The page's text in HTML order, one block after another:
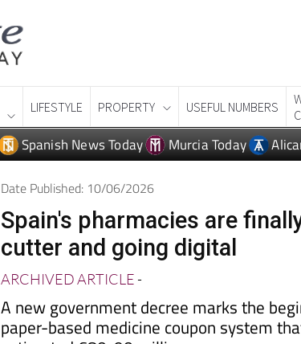
Spanish News Today Murcia Today
Date Published: 10/06/2026
Spain's pharmacies are
cutter and going digital
ARCHIVED ARTICLE-
A new government decree marks the
paper-based medicine coupon system
estimated €80-90 million a year